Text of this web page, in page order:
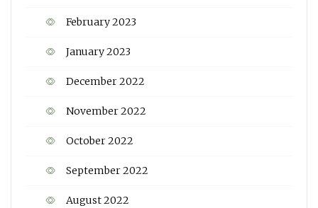
February 2023
January 2023
December 2022
November 2022
October 2022
September 2022
August 2022